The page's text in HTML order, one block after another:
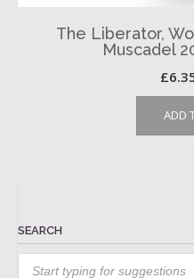
The Liberator,
Muscadel
£
ADD
SEARCH
Products
search